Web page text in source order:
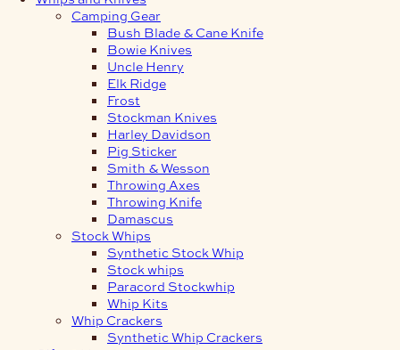
Camping Gear
Bush Blade & Cane Knife
Bowie Knives
Uncle Henry
Elk Ridge
Frost
Stockman Knives
Harley Davidson
Pig Sticker
Smith & Wesson
Throwing Axes
Throwing Knife
Damascus
Stock Whips
Synthetic Stock Whip
Stock whips
Paracord Stockwhip
Whip Kits
Whip Crackers
Synthetic Whip Crackers